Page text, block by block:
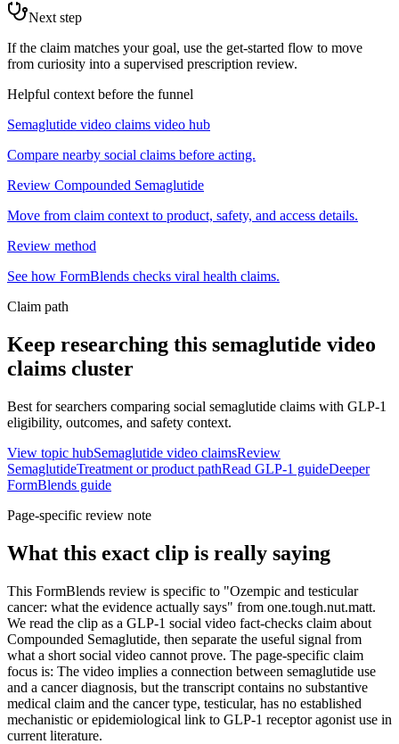
Next step
If the claim matches your goal, use the get-started flow to move
from curiosity into a supervised prescription review.
Helpful context before the funnel
Semaglutide video claims video hub
Compare nearby social claims before acting.
Review Compounded Semaglutide
Move from claim context to product, safety, and access details.
Review method
See how FormBlends checks viral health claims.
Claim path
Keep researching this semaglutide video
claims cluster
Best for searchers comparing social semaglutide claims with GLP-1
eligibility, outcomes, and safety context.
View topic hubSemaglutide video claimsReview
SemaglutideTreatment or product pathRead GLP-1 guideDeeper
FormBlends guide
Page-specific review note
What this exact clip is really saying
This FormBlends review is specific to "Ozempic and testicular
cancer: what the evidence actually says" from one.tough.nut.matt.
We read the clip as a GLP-1 social video fact-checks claim about
Compounded Semaglutide, then separate the useful signal from
what a short social video cannot prove. The page-specific claim
focus is: The video implies a connection between semaglutide use
and a cancer diagnosis, but the transcript contains no substantive
medical claim and the cancer type, testicular, has no established
mechanistic or epidemiological link to GLP-1 receptor agonist use in
current literature.